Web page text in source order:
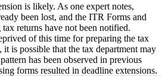
is likely. As one expert notes,
been lost, and the ITR Forms and
returns have not been notified.
of this time for preparing the tax
is possible that the tax department may
has been observed in previous
forms resulted in deadline extensions.